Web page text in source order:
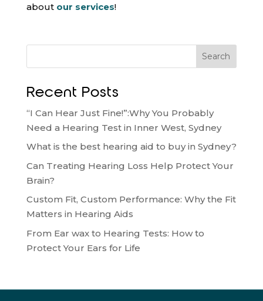
about our services!
Search
Recent Posts
“I Can Hear Just Fine!”:Why You Probably
Need a Hearing Test in Inner West, Sydney
What is the best hearing aid to buy in Sydney?
Can Treating Hearing Loss Help Protect Your
Brain?
Custom Fit, Custom Performance: Why the Fit
Matters in Hearing Aids
From Ear wax to Hearing Tests: How to
Protect Your Ears for Life